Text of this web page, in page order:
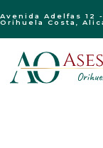
Avenida Adelfas 12
Orihuela Costa,